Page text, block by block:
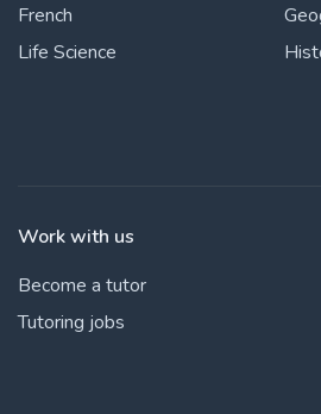
French
Life Science
Work with us
Become a tutor
Tutoring jobs